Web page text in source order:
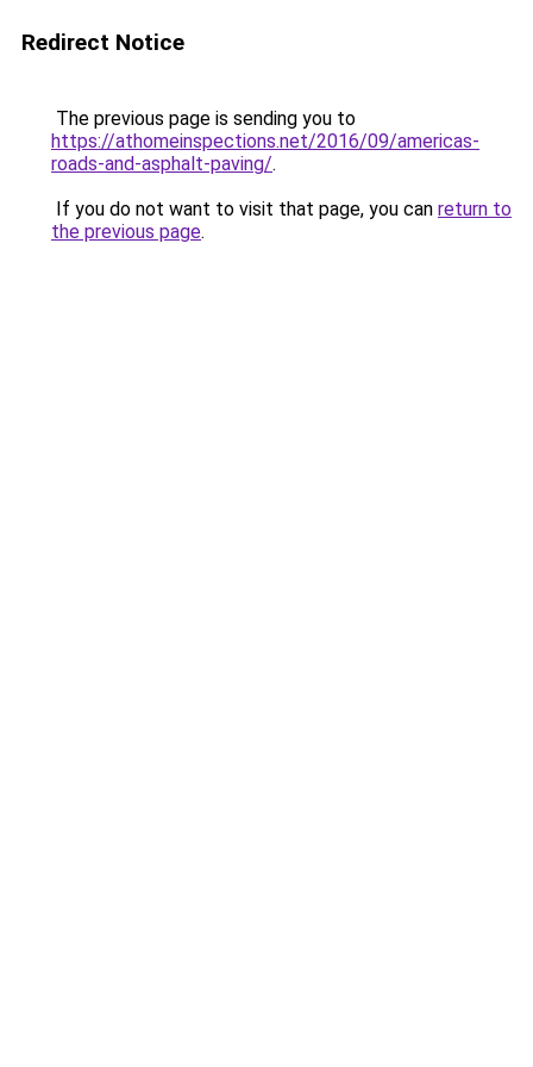
Redirect Notice
The previous page is sending you to
https://athomeinspections.net/2016/09/americas-
roads-and-asphalt-paving/.
If you do not want to visit that page, you can return to
the previous page.